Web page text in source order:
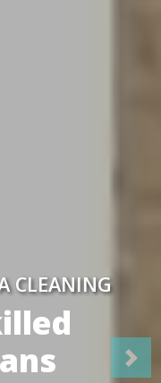
CLEANING